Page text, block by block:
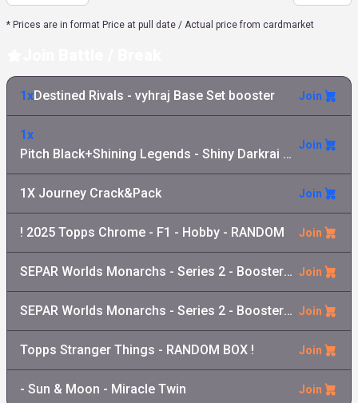
* Prices are in format Price at pull date / Actual price from cardmarket
1xDestined Rivals - vyhraj Base Set booster Join
1x
Pitch Black+Shining Legends - Shiny Darkrai GX Collection
Join
1X Journey Crack&Pack Join
! 2025 Topps Chrome - F1 - Hobby - RANDOM Join
SEPAR Worlds Monarchs - Series 2 - Booster Pack Join
SEPAR Worlds Monarchs - Series 2 - Booster Box Join
Topps Stranger Things - RANDOM BOX ! Join
- Sun & Moon - Miracle Twin Join